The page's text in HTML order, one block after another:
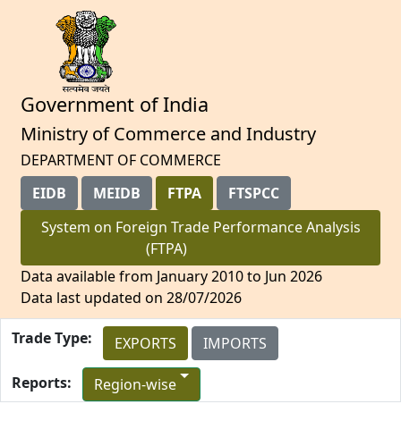
Government of India
Ministry of Commerce and Industry
DEPARTMENT OF COMMERCE
EIDB
MEIDB FTPA
FTSPCC
System on Foreign Trade Performance Analysis
(FTPA)
Data available from January 2010 to Jun 2026
Data last updated on 28/07/2026
Trade Type: EXPORTS
IMPORTS
Reports:
Region-wise